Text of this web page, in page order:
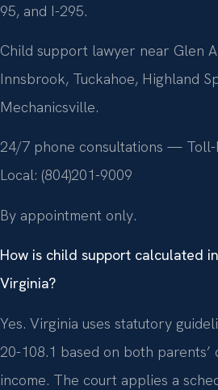
95, and I-295.
Child support lawyer near Glen
Innsbrook, Tuckahoe, Highland
Mechanicsville.
24/7 phone consultations — Toll-
Local: (804)201-9009
By appointment only.
How is child support calculated
Virginia?
Yes. Virginia uses statutory
20-108.1 based on both parents’
income. The court applies a